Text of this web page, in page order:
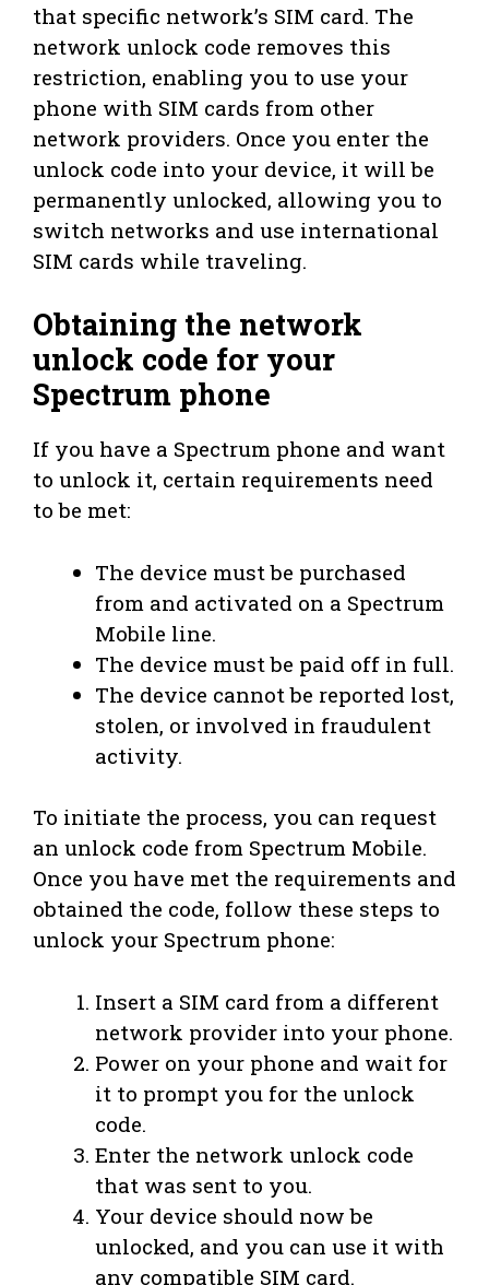
that specific network’s SIM card. The
network unlock code removes this
restriction, enabling you to use your
phone with SIM cards from other
network providers. Once you enter the
unlock code into your device, it will be
permanently unlocked, allowing you to
switch networks and use international
SIM cards while traveling.
Obtaining the network
unlock code for your
Spectrum phone
If you have a Spectrum phone and want
to unlock it, certain requirements need
to be met:
The device must be purchased
from and activated on a Spectrum
Mobile line.
The device must be paid off in full.
The device cannot be reported lost,
stolen, or involved in fraudulent
activity.
To initiate the process, you can request
an unlock code from Spectrum Mobile.
Once you have met the requirements and
obtained the code, follow these steps to
unlock your Spectrum phone:
Insert a SIM card from a different
network provider into your phone.
Power on your phone and wait for
it to prompt you for the unlock
code.
Enter the network unlock code
that was sent to you.
Your device should now be
unlocked, and you can use it with
any compatible SIM card.